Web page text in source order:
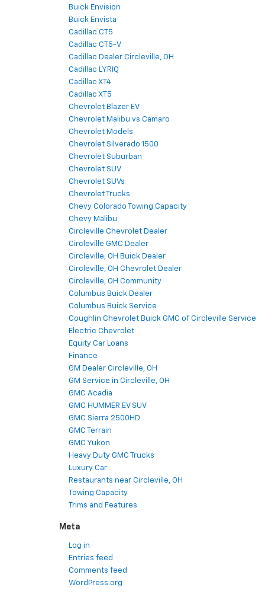
Buick Envision
Buick Envista
Cadillac CT5
Cadillac CT5-V
Cadillac Dealer Circleville, OH
Cadillac LYRIQ
Cadillac XT4
Cadillac XT5
Chevrolet Blazer EV
Chevrolet Malibu vs Camaro
Chevrolet Models
Chevrolet Silverado 1500
Chevrolet Suburban
Chevrolet SUV
Chevrolet SUVs
Chevrolet Trucks
Chevy Colorado Towing Capacity
Chevy Malibu
Circleville Chevrolet Dealer
Circleville GMC Dealer
Circleville, OH Buick Dealer
Circleville, OH Chevrolet Dealer
Circleville, OH Community
Columbus Buick Dealer
Columbus Buick Service
Coughlin Chevrolet Buick GMC of Circleville Service
Electric Chevrolet
Equity Car Loans
Finance
GM Dealer Circleville, OH
GM Service in Circleville, OH
GMC Acadia
GMC HUMMER EV SUV
GMC Sierra 2500HD
GMC Terrain
GMC Yukon
Heavy Duty GMC Trucks
Luxury Car
Restaurants near Circleville, OH
Towing Capacity
Trims and Features
Meta
Log in
Entries feed
Comments feed
WordPress.org